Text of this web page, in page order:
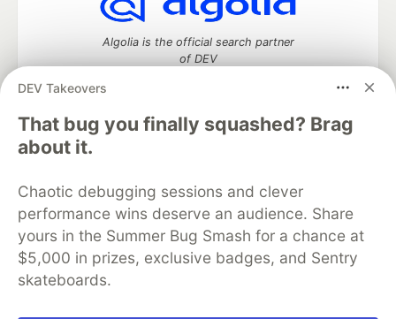
DEV Takeovers
That bug you finally squashed? Brag
about it.
Chaotic debugging sessions and clever
performance wins deserve an audience. Share
yours in the Summer Bug Smash for a chance at
$5,000 in prizes, exclusive badges, and Sentry
skateboards.
Algolia is the official search partner
of DEV
DEV Community
DEV Education Tracks
DEV Help
Advertise on DEV
Organization Accounts
DEV Showcase About
Contact
Free Postgres Database
DEV Shop
MLH
Code of Conduct
Privacy Policy
Terms of Use
Built on
Forem software that powers
DEV
and other inclusive communities.